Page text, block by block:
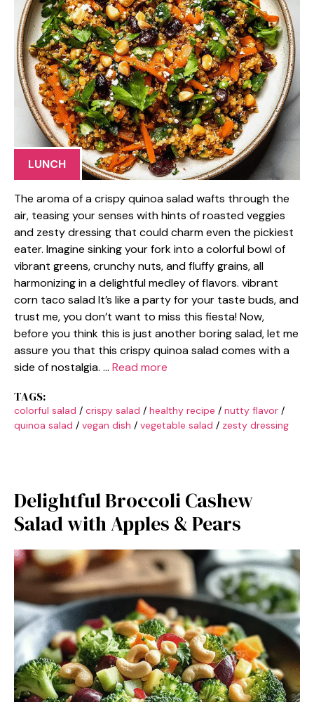
LUNCH
The aroma of a crispy quinoa salad wafts through the
air, teasing your senses with hints of roasted veggies
and zesty dressing that could charm even the pickiest
eater. Imagine sinking your fork into a colorful bowl of
vibrant greens, crunchy nuts, and fluffy grains, all
harmonizing in a delightful medley of flavors. vibrant
corn taco salad It’s like a party for your taste buds, and
trust me, you don’t want to miss this fiesta! Now,
before you think this is just another boring salad, let me
assure you that this crispy quinoa salad comes with a
side of nostalgia. … Read more
TAGS:
colorful salad / crispy salad / healthy recipe / nutty flavor /
quinoa salad / vegan dish / vegetable salad / zesty dressing
Delightful Broccoli Cashew
Salad with Apples & Pears